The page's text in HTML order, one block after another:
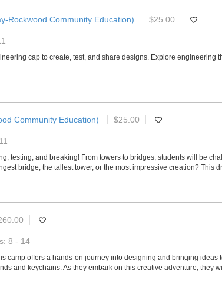
Rockwood Community Education) $25.00
cap to create, test, and share designs. Explore
Community Education) $25.00
testing, and breaking! From towers to bridges, students will be
bridge, the tallest tower, or the most impressive creation? This
8 - 14
camp offers a hands-on journey into designing and bringing
and keychains. As they embark on this creative adventure, they